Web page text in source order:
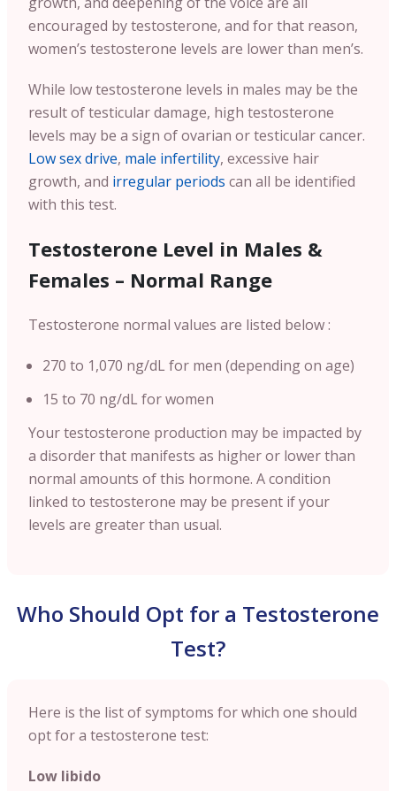
encouraged by testosterone, and for that reason,
women’s testosterone levels are lower than men’s.
While low testosterone levels in males may be the
result of testicular damage, high testosterone
levels may be a sign of ovarian or testicular cancer.
Low sex drive, male infertility, excessive hair
growth, and irregular periods can all be identified
with this test.
Testosterone Level in Males &
Females – Normal Range
Testosterone normal values are listed below :
270 to 1,070 ng/dL for men (depending on age)
15 to 70 ng/dL for women
Your testosterone production may be impacted by
a disorder that manifests as higher or lower than
normal amounts of this hormone. A condition
linked to testosterone may be present if your
levels are greater than usual.
Who Should Opt for a Testosterone
Test?
Here is the list of symptoms for which one should
opt for a testosterone test:
Low libido